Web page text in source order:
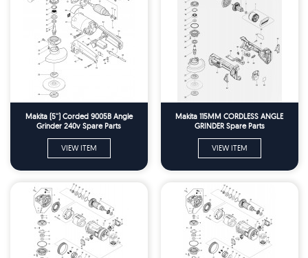
Makita (5'') Corded 9005B Angle
Grinder 240v Spare Parts
VIEW ITEM
Makita 115MM CORDLESS ANGLE
GRINDER Spare Parts
VIEW ITEM